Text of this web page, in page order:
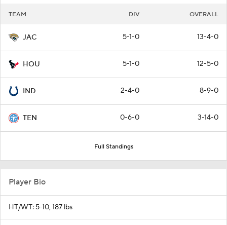
TEAM DIV OVERALL
JAC 5-1-0 13-4-0
HOU 5-1-0 12-5-0
IND 2-4-0 8-9-0
TEN 0-6-0 3-14-0
Full Standings
Player Bio
HT/WT: 5-10, 187 lbs